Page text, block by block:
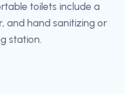
toilets include a
and hand sanitizing or
station.